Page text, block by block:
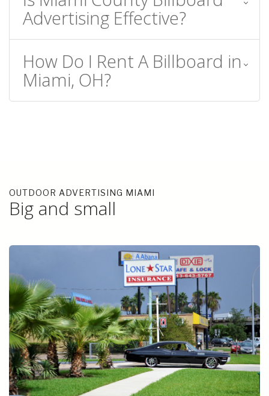
Advertising Effective?
How Do I Rent A Billboard in
Miami, OH?
OUTDOOR ADVERTISING MIAMI
Big and small